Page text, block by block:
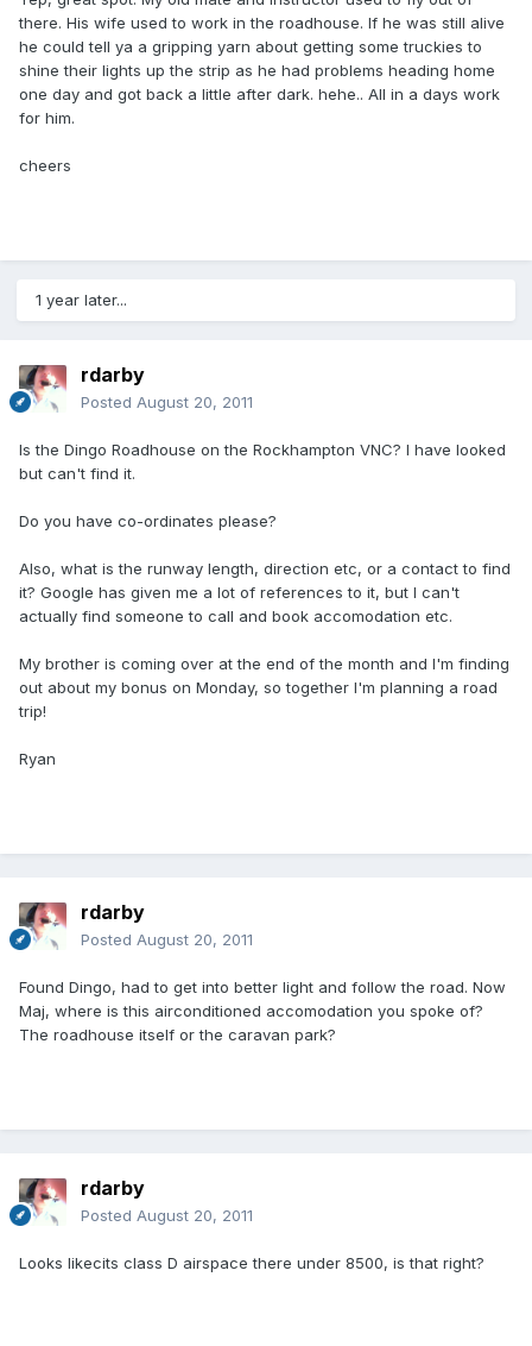
there. His wife used to work in the roadhouse. If he was still alive
he could tell ya a gripping yarn about getting some truckies to
shine their lights up the strip as he had problems heading home
one day and got back a little after dark. hehe.. All in a days work
for him.
cheers
1 year later...
rdarby
Posted August 20, 2011
Is the Dingo Roadhouse on the Rockhampton VNC? I have looked
but can't find it.
Do you have co-ordinates please?
Also, what is the runway length, direction etc, or a contact to find
it? Google has given me a lot of references to it, but I can't
actually find someone to call and book accomodation etc.
My brother is coming over at the end of the month and I'm finding
out about my bonus on Monday, so together I'm planning a road
trip!
Ryan
rdarby
Posted August 20, 2011
Found Dingo, had to get into better light and follow the road. Now
Maj, where is this airconditioned accomodation you spoke of?
The roadhouse itself or the caravan park?
rdarby
Posted August 20, 2011
Looks likecits class D airspace there under 8500, is that right?